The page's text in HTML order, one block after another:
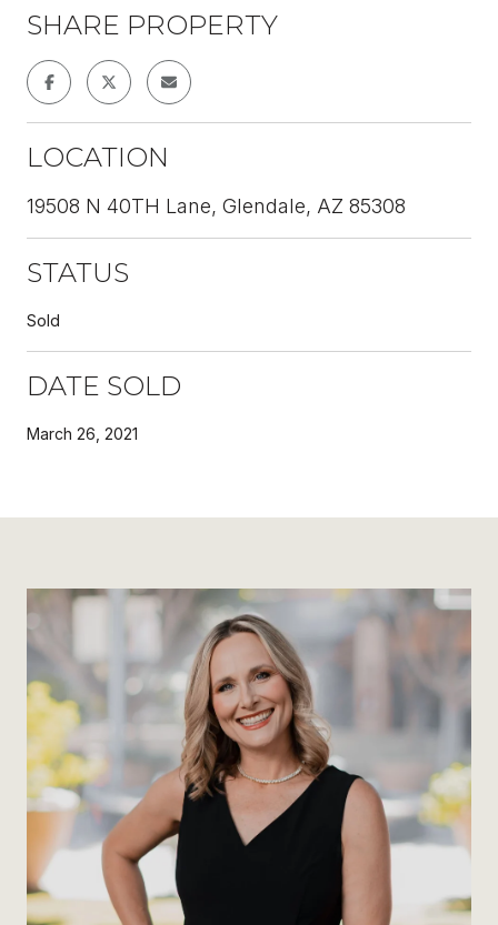
SHARE PROPERTY
LOCATION
19508 N 40TH Lane, Glendale, AZ 85308
STATUS
Sold
DATE SOLD
March 26, 2021